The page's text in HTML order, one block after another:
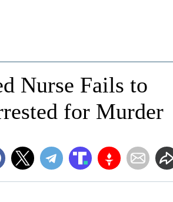
Nurse Fails to
for Murder